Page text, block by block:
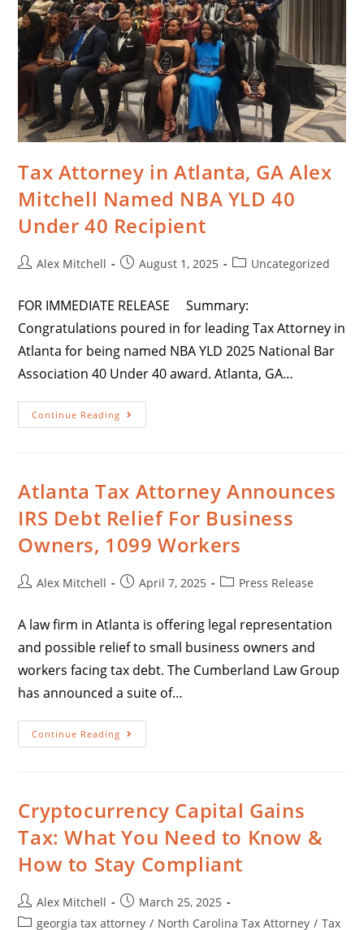
Tax Attorney in Atlanta, GA Alex
Mitchell Named NBA YLD 40
Under 40 Recipient
Alex Mitchell August 1, 2025 Uncategorized
FOR IMMEDIATE RELEASE Summary:
Congratulations poured in for leading Tax Attorney in
Atlanta for being named NBA YLD 2025 National Bar
Association 40 Under 40 award. Atlanta, GA…
Continue Reading
Atlanta Tax Attorney Announces
IRS Debt Relief For Business
Owners, 1099 Workers
Alex Mitchell April 7, 2025 Press Release
A law firm in Atlanta is offering legal representation
and possible relief to small business owners and
workers facing tax debt. The Cumberland Law Group
has announced a suite of…
Continue Reading
Cryptocurrency Capital Gains
Tax: What You Need to Know &
How to Stay Compliant
Alex Mitchell
March 25, 2025
georgia tax attorney / North Carolina Tax Attorney / Tax